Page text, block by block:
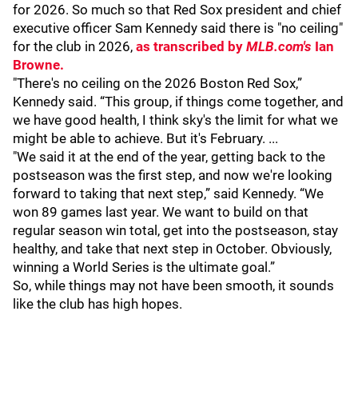
for 2026. So much so that Red Sox president and chief
executive officer Sam Kennedy said there is "no ceiling"
for the club in 2026, as transcribed by MLB.com's Ian
Browne.
"There's no ceiling on the 2026 Boston Red Sox,”
Kennedy said. “This group, if things come together, and
we have good health, I think sky's the limit for what we
might be able to achieve. But it's February. ...
"We said it at the end of the year, getting back to the
postseason was the first step, and now we're looking
forward to taking that next step,” said Kennedy. “We
won 89 games last year. We want to build on that
regular season win total, get into the postseason, stay
healthy, and take that next step in October. Obviously,
winning a World Series is the ultimate goal.”
So, while things may not have been smooth, it sounds
like the club has high hopes.